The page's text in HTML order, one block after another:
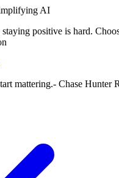
AI
positive is hard.
mattering.- Chase Hunter